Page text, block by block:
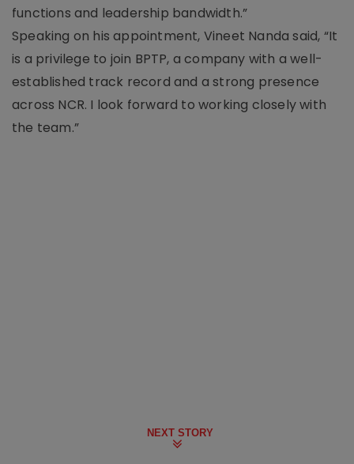
functions and leadership bandwidth.”
Speaking on his appointment, Vineet Nanda said, “It
is a privilege to join BPTP, a company with a well-
established track record and a strong presence
across NCR. I look forward to working closely with
the team.”
NEXT STORY